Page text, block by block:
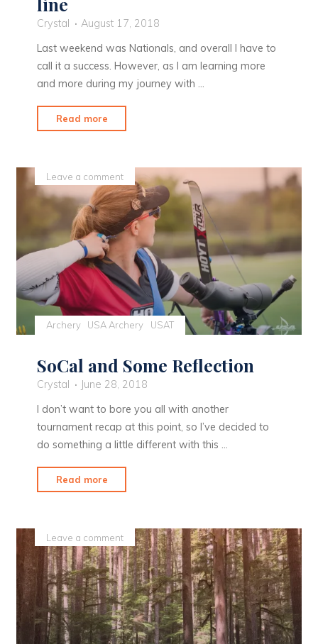
Crystal
August 17, 2018
Last weekend was Nationals, and overall I have to
call it a success. However, as I am learning more
and more during my journey with …
Read more
It’s
straight
line"
Archery USA Archery USAT
Leave a comment
SoCal and Some Reflection
Crystal
June 28, 2018
I don’t want to bore you all with another
tournament recap at this point, so I’ve decided to
do something a little different with this …
Read more
and
Reflection"
Leave a comment